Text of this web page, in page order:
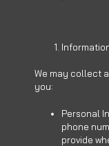
We may collect
you:
Personal
phone
provide